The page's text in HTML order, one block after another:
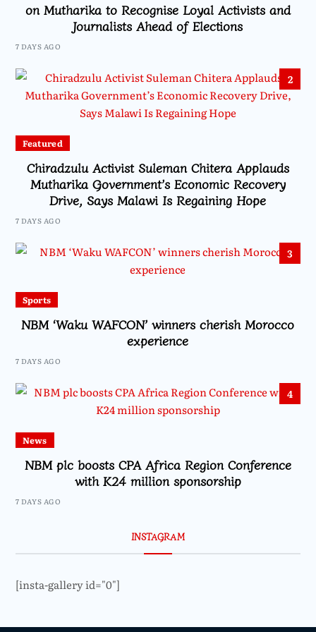
on Mutharika to Recognise Loyal Activists and
Journalists Ahead of Elections
7 DAYS AGO
2
Featured
Chiradzulu Activist Suleman Chitera Applauds
Mutharika Government’s Economic Recovery
Drive, Says Malawi Is Regaining Hope
7 DAYS AGO
3
Sports
NBM ‘Waku WAFCON’ winners cherish Morocco
experience
7 DAYS AGO
4
News
NBM plc boosts CPA Africa Region Conference
with K24 million sponsorship
7 DAYS AGO
INSTAGRAM
[insta-gallery id="0"]